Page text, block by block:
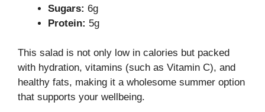
Sugars: 6g
Protein: 5g
This salad is not only low in calories but packed
with hydration, vitamins (such as Vitamin C), and
healthy fats, making it a wholesome summer option
that supports your wellbeing.